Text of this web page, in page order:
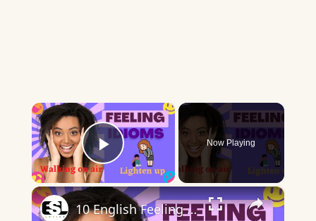
×
Play Video
Now Playing
×
10 English Feeling Idioms || Spoken English || ESL Advice